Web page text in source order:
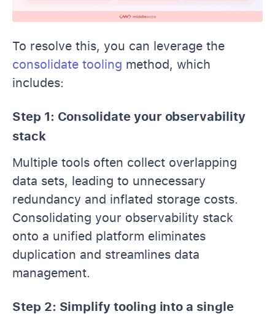
To resolve this, you can leverage the
consolidate tooling method, which
includes:
Step 1: Consolidate your observability
stack
Multiple tools often collect overlapping
data sets, leading to unnecessary
redundancy and inflated storage costs.
Consolidating your observability stack
onto a unified platform eliminates
duplication and streamlines data
management.
Step 2: Simplify tooling into a single